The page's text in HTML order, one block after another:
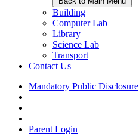
Building
Computer Lab
Library
Science Lab
Transport
Contact Us
Mandatory Public Disclosure
Parent Login